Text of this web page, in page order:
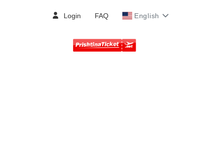
Login FAQ English